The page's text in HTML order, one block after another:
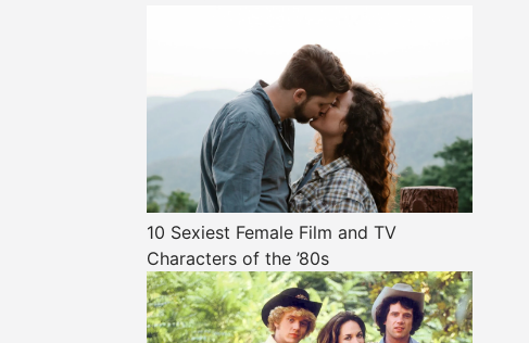
10 Sexiest Female Film and TV
Characters of the ’80s